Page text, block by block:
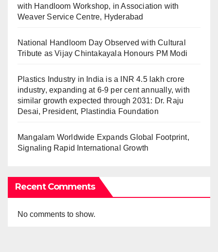
with Handloom Workshop, in Association with
Weaver Service Centre, Hyderabad
National Handloom Day Observed with Cultural
Tribute as Vijay Chintakayala Honours PM Modi
Plastics Industry in India is a INR 4.5 lakh crore
industry, expanding at 6-9 per cent annually, with
similar growth expected through 2031: Dr. Raju
Desai, President, Plastindia Foundation
Mangalam Worldwide Expands Global Footprint,
Signaling Rapid International Growth
Recent Comments
No comments to show.